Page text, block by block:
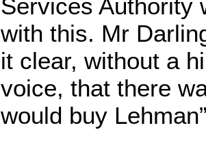
Services Authority
with this. Mr
it clear, without a
voice, that there
would buy